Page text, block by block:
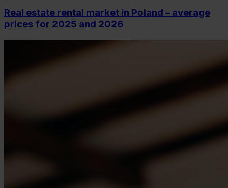
Real estate rental market in Poland – average
prices for 2025 and 2026